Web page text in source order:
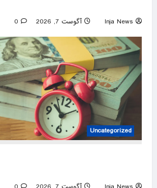
Inja News آگوست 7, 2026 0
Uncategorized